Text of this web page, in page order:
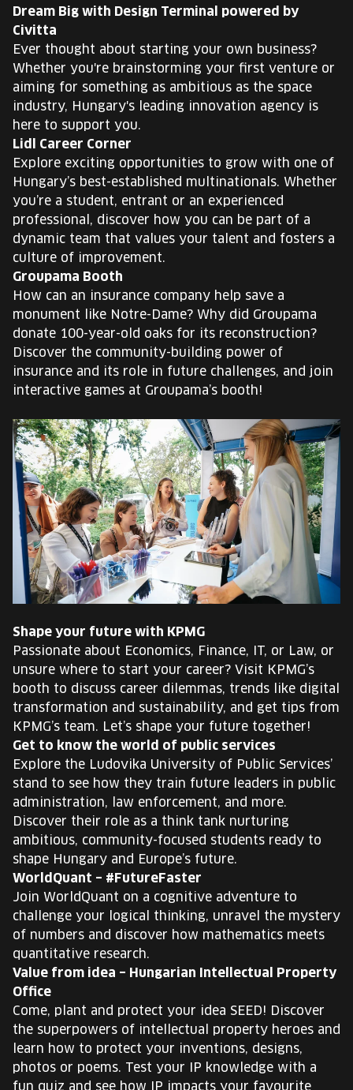
Dream Big with Design Terminal powered by
Civitta
Ever thought about starting your own business?
Whether you're brainstorming your first venture or
aiming for something as ambitious as the space
industry, Hungary's leading innovation agency is
here to support you.
Lidl Career Corner
Explore exciting opportunities to grow with one of
Hungary’s best-established multinationals. Whether
you’re a student, entrant or an experienced
professional, discover how you can be part of a
dynamic team that values your talent and fosters a
culture of improvement.
Groupama Booth
How can an insurance company help save a
monument like Notre-Dame? Why did Groupama
donate 100-year-old oaks for its reconstruction?
Discover the community-building power of
insurance and its role in future challenges, and join
interactive games at Groupama’s booth!
Shape your future with KPMG
Passionate about Economics, Finance, IT, or Law, or
unsure where to start your career? Visit KPMG’s
booth to discuss career dilemmas, trends like digital
transformation and sustainability, and get tips from
KPMG’s team. Let’s shape your future together!
Get to know the world of public services
Explore the Ludovika University of Public Services’
stand to see how they train future leaders in public
administration, law enforcement, and more.
Discover their role as a think tank nurturing
ambitious, community-focused students ready to
shape Hungary and Europe’s future.
WorldQuant – #FutureFaster
Join WorldQuant on a cognitive adventure to
challenge your logical thinking, unravel the mystery
of numbers and discover how mathematics meets
quantitative research.
Value from idea – Hungarian Intellectual Property
Office
Come, plant and protect your idea SEED! Discover
the superpowers of intellectual property heroes and
learn how to protect your inventions, designs,
photos or poems. Test your IP knowledge with a
fun quiz and see how IP impacts your favourite